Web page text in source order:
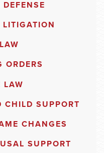
ORDERS
LAW
CHILD SUPPORT
CHANGES
SUPPORT